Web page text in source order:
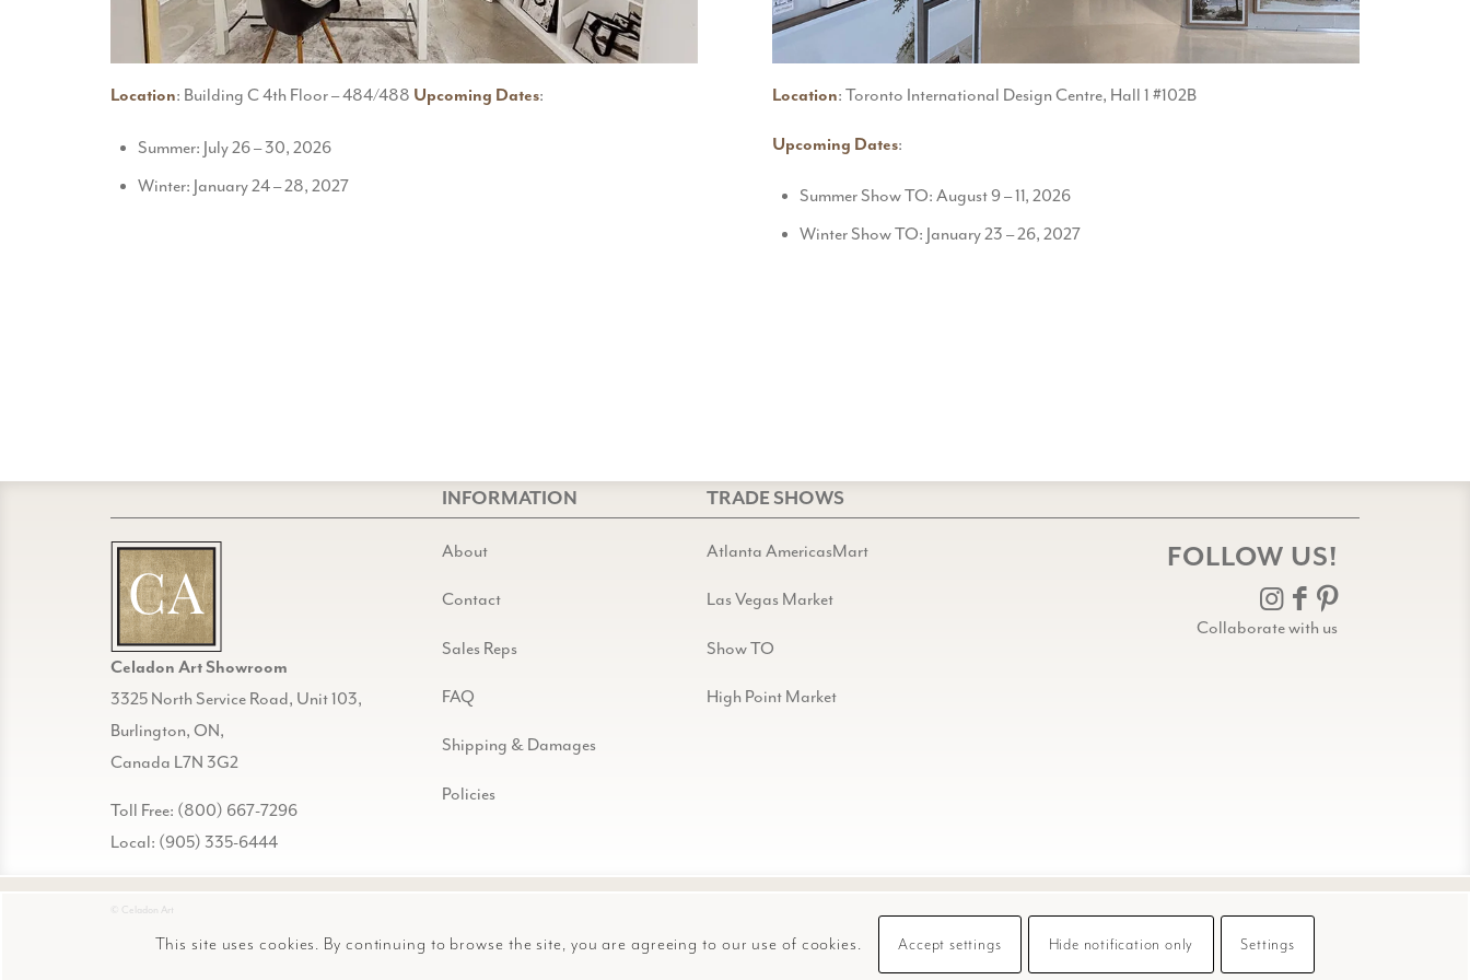
Location: Building C 4th Floor – 484/488 Upcoming Dates:
Summer: July 26 – 30, 2026
Winter: January 24 – 28, 2027
Location: Toronto International Design Centre, Hall 1 #102B
Upcoming Dates:
Summer Show TO: August 9 – 11, 2026
Winter Show TO: January 23 – 26, 2027
INFORMATION TRADE SHOWS
Celadon Art Showroom
3325 North Service Road, Unit 103,
Burlington, ON,
Canada L7N 3G2
Toll Free: (800) 667-7296
Local: (905) 335-6444
About
Contact
Sales Reps
FAQ
Shipping & Damages
Policies
Atlanta AmericasMart
Las Vegas Market
Show TO
High Point Market
FOLLOW US!
Collaborate with us
© Celadon Art
This site uses cookies. By continuing to browse the site, you are agreeing to our use of cookies. Accept settings Hide notification only Settings